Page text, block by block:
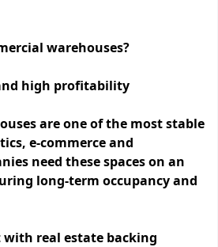
warehouses?
high profitability
are one of the most stable
e-commerce and
need these spaces on an
long-term occupancy and
with real estate backing